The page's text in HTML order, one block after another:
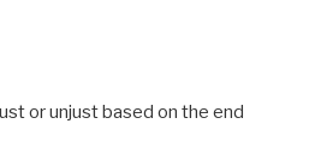
or unjust based on the end